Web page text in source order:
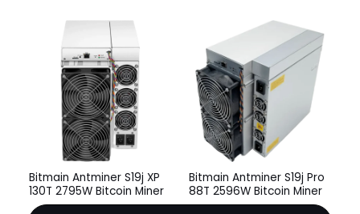
Bitmain Antminer S19j XP
130T 2795W Bitcoin Miner
Bitmain Antminer S19j Pro
88T 2596W Bitcoin Miner